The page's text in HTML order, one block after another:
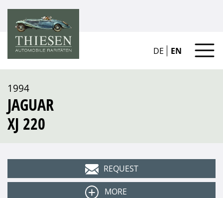
DE EN
1994
JAGUAR
XJ 220
REQUEST
MORE